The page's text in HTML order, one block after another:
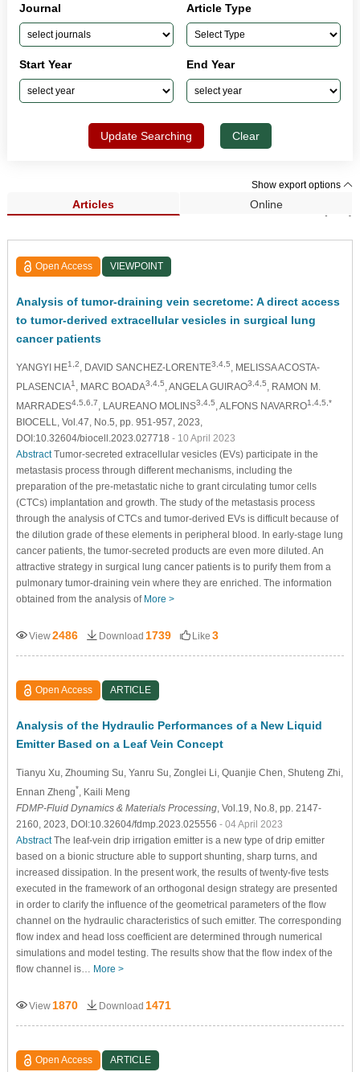
Journal Article Type
Start Year End Year
Update Searching Clear
Show export options
Articles Online
Search Results (261)
Open Access VIEWPOINT
Analysis of tumor-draining vein secretome: A direct access
to tumor-derived extracellular vesicles in surgical lung
cancer patients
YANGYI HE1,2 , DAVID SANCHEZ-LORENTE3,4,5
, MELISSA ACOSTA-
PLASENCIA1 , MARC BOADA3,4,5 , ANGELA GUIRAO3,4,5
, RAMON M.
MARRADES4,5,6,7 , LAUREANO MOLINS3,4,5 , ALFONS NAVARRO1,4,5,*
BIOCELL, Vol.47, No.5, pp. 951-957, 2023,
DOI:10.32604/biocell.2023.027718 - 10 April 2023
AbstractTumor-secreted extracellular vesicles (EVs) participate in the
metastasis process through different mechanisms, including the
preparation of the pre-metastatic niche to grant circulating tumor cells
(CTCs) implantation and growth. The study of the metastasis process
through the analysis of CTCs and tumor-derived EVs is difficult because of
the dilution grade of these elements in peripheral blood. In early-stage lung
cancer patients, the tumor-secreted products are even more diluted. An
attractive strategy in surgical lung cancer patients is to purify them from a
pulmonary tumor-draining vein where they are enriched. The information
obtained from the analysis of More >
View2486 Download 1739 Like 3
Open Access ARTICLE
Analysis of the Hydraulic Performances of a New Liquid
Emitter Based on a Leaf Vein Concept
Tianyu Xu , Zhouming Su , Yanru Su , Zonglei Li , Quanjie Chen , Shuteng Zhi
Ennan Zheng*
, Kaili Meng
FDMP-Fluid Dynamics & Materials Processing, Vol.19, No.8, pp. 2147-
2160, 2023, DOI:10.32604/fdmp.2023.025556 - 04 April 2023
AbstractThe leaf-vein drip irrigation emitter is a new type of drip emitter
based on a bionic structure able to support shunting, sharp turns, and
increased dissipation. In the present work, the results of twenty-five tests
executed in the framework of an orthogonal design strategy are presented
in order to clarify the influence of the geometrical parameters of the flow
channel on the hydraulic characteristics of such emitter. The corresponding
flow index and head loss coefficient are determined through numerical
simulations and model testing. The results show that the flow index of the
flow channel is… More >
View 1870 Download 1471
Open Access ARTICLE